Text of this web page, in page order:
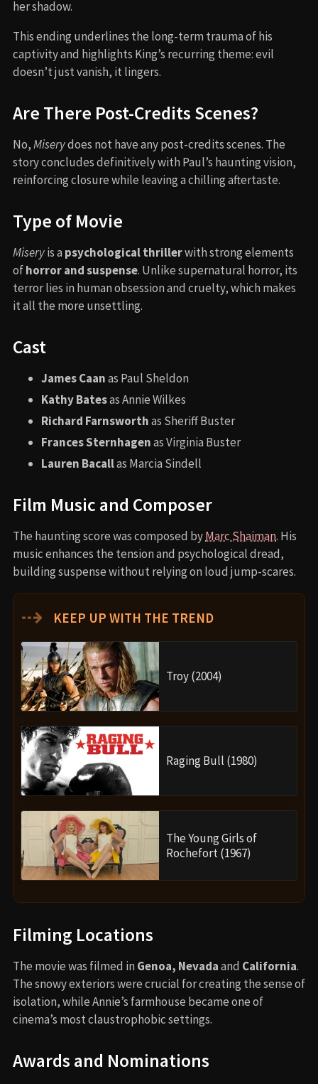
her shadow.
This ending underlines the long-term trauma of his
captivity and highlights King’s recurring theme: evil
doesn’t just vanish, it lingers.
Are There Post-Credits Scenes?
No,Miserydoes not have any post-credits scenes. The
story concludes definitively with Paul’s haunting vision,
reinforcing closure while leaving a chilling aftertaste.
Type of Movie
Miseryis a psychological thrillerwith strong elements
ofhorror and suspense. Unlike supernatural horror, its
terror lies in human obsession and cruelty, which makes
it all the more unsettling.
Cast
James Caanas Paul Sheldon
Kathy Batesas Annie Wilkes
Richard Farnsworthas Sheriff Buster
Frances Sternhagenas Virginia Buster
Lauren Bacallas Marcia Sindell
Film Music and Composer
The haunting score was composed byMarc Shaiman. His
music enhances the tension and psychological dread,
building suspense without relying on loud jump-scares.
⇢ KEEP UP WITH THE TREND
Troy (2004)
Raging Bull (1980)
The Young Girls of
Rochefort (1967)
Filming Locations
The movie was filmed in Genoa, Nevadaand California.
The snowy exteriors were crucial for creating the sense of
isolation, while Annie’s farmhouse became one of
cinema’s most claustrophobic settings.
Awards and Nominations